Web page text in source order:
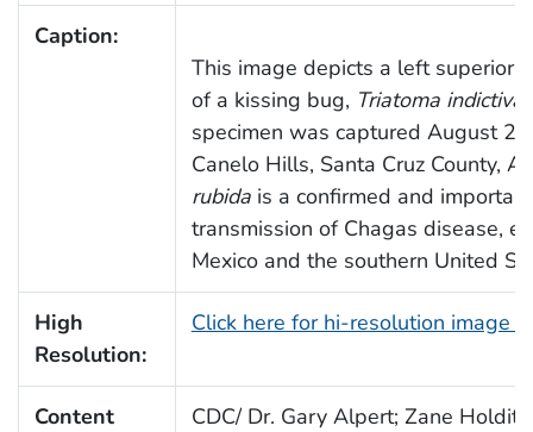
Caption:
This image depicts a left superior-
of a kissing bug, Triatoma indictiva
specimen was captured August
Canelo Hills, Santa Cruz County,
rubidais a confirmed and
transmission of Chagas disease,
Mexico and the southern United
High
Resolution:
Click here for hi-resolution image
Content
CDC/ Dr. Gary Alpert; Zane